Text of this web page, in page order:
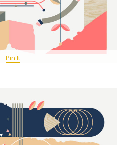
Pin It